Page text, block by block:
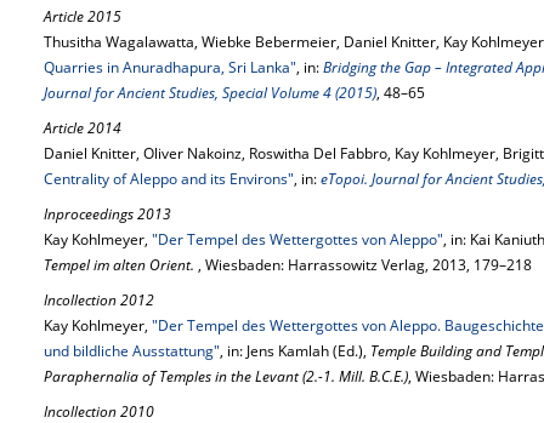
Article 2015
Thusitha Wagalawatta, Wiebke Bebermeier, Daniel Knitter, Kay
Quarries in Anuradhapura, Sri Lanka", in:Bridging the Gap – Integrated
Journal for Ancient Studies, Special Volume 4 (2015), 48–65
Article 2014
Daniel Knitter, Oliver Nakoinz, Roswitha Del Fabbro, Kay Kohlmeyer,
Centrality of Aleppo and its Environs", in:eTopoi. Journal for Ancient
Inproceedings 2013
Kay Kohlmeyer, "Der Tempel des Wettergottes von Aleppo", in: Kai
Tempel im alten Orient. , Wiesbaden: Harrassowitz Verlag, 2013, 179–218
Incollection 2012
Kay Kohlmeyer, "Der Tempel des Wettergottes von Aleppo.
und bildliche Ausstattung", in: Jens Kamlah (Ed.), Temple Building and
Paraphernalia of Temples in the Levant (2.-1. Mill. B.C.E.), Wiesbaden:
Incollection 2010